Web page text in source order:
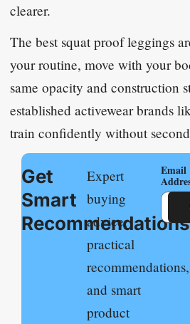
clearer.
The best squat proof leggings
your routine, move with your
same opacity and construction
established activewear brands
train confidently without
Get
Smart
Recommendations
Expert
buying
advice,
practical
recommendations,
and smart
product
Email